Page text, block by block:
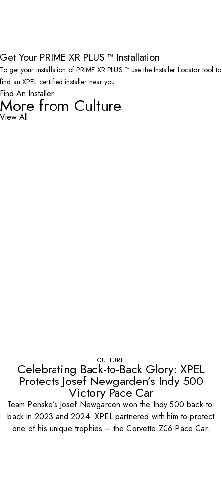
Get Your PRIME XR PLUS ™ Installation
To get your installation of PRIME XR PLUS ™ use the Installer Locator tool to
find an XPEL certified installer near you.
Find An Installer
More from Culture
View All
CULTURE
Celebrating Back-to-Back Glory: XPEL
Protects Josef Newgarden’s Indy 500
Victory Pace Car
Team Penske’s Josef Newgarden won the Indy 500 back-to-
back in 2023 and 2024. XPEL partnered with him to protect
one of his unique trophies – the Corvette Z06 Pace Car.